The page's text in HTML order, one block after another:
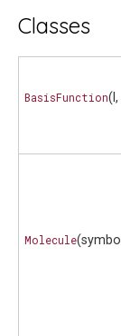
Classes
BasisFunction
Molecule